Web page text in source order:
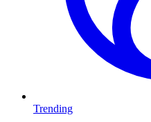
Trending